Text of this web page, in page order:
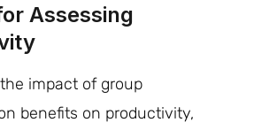
Assessing
impact of group
benefits on productivity,